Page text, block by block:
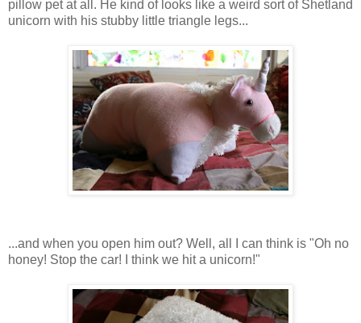
pillow pet at all. He kind of looks like a weird sort of Shetland
unicorn with his stubby little triangle legs...
...and when you open him out? Well, all I can think is "Oh no
honey! Stop the car! I think we hit a unicorn!"